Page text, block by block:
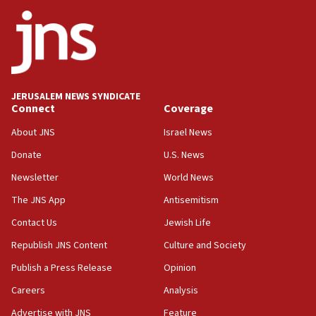
18:52
Teacher, who said ‘ethnic-studies means free
Palestine,’ won’t talk ‘Israeli-Palestinian conflict’
at UC Berkeley workshop, school spokesman
18:39
‘No famine in Gaza,’ Israeli foreign ministry says,
the empirical data’
18:28
CAMERA says it got ‘Financial Times’ to correct
‘false claim that linked AIPAC to Benjamin
Netanyahu’
18:23
AAUP member in Michigan opposes professor
JERUSALEM NEWS SYNDICATE
Connect
About JNS
Donate
Newsletter
The JNS App
Contact Us
Republish JNS Content
Publish a Press Release
Careers
Coverage
Israel News
U.S. News
World News
Antisemitism
Jewish Life
Culture and Society
Opinion
Analysis